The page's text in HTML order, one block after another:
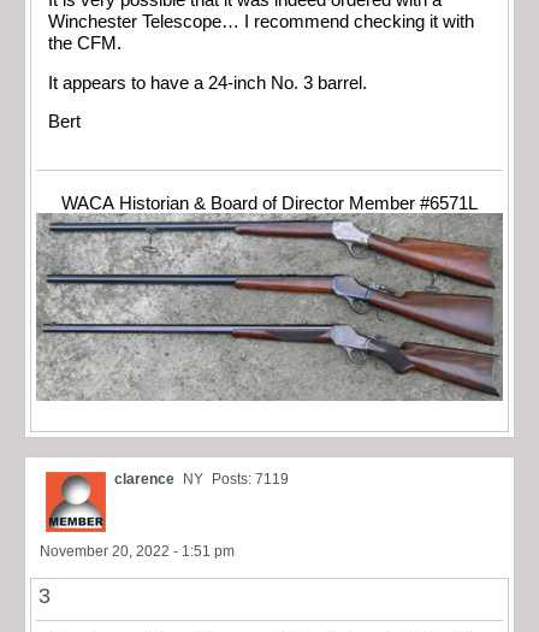
Winchester Telescope… I recommend checking it with
the CFM.
It appears to have a 24-inch No. 3 barrel.
Bert
WACA Historian & Board of Director Member #6571L
clarence NY Posts: 7119
November 20, 2022 - 1:51 pm
3